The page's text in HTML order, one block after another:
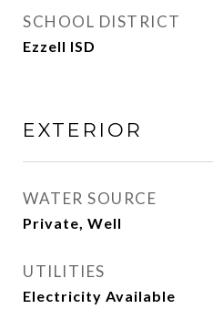
SCHOOL DISTRICT
Ezzell ISD
EXTERIOR
WATER SOURCE
Private, Well
UTILITIES
Electricity Available